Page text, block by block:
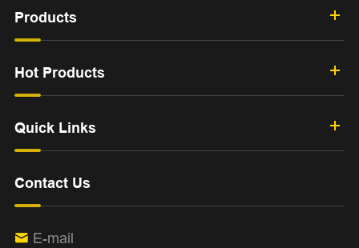
Products
Hot Products
Quick Links
Contact Us
 E-mail